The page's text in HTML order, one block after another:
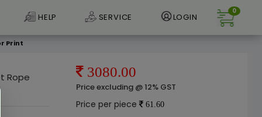
HELP SERVICE LOGIN
0
Print
Rope
3080.00
Price excluding @ 12% GST
Price per piece 61.60